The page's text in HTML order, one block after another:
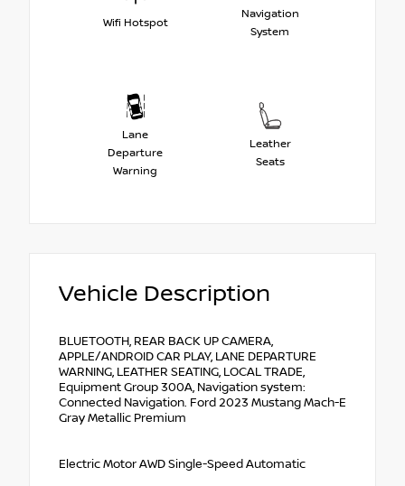
Wifi Hotspot
Navigation
System
Lane
Departure
Warning
Leather
Seats
Vehicle Description
BLUETOOTH, REAR BACK UP CAMERA,
APPLE/ANDROID CAR PLAY, LANE DEPARTURE
WARNING, LEATHER SEATING, LOCAL TRADE,
Equipment Group 300A, Navigation system:
Connected Navigation. Ford 2023 Mustang Mach-E
Gray Metallic Premium
Electric Motor AWD Single-Speed Automatic